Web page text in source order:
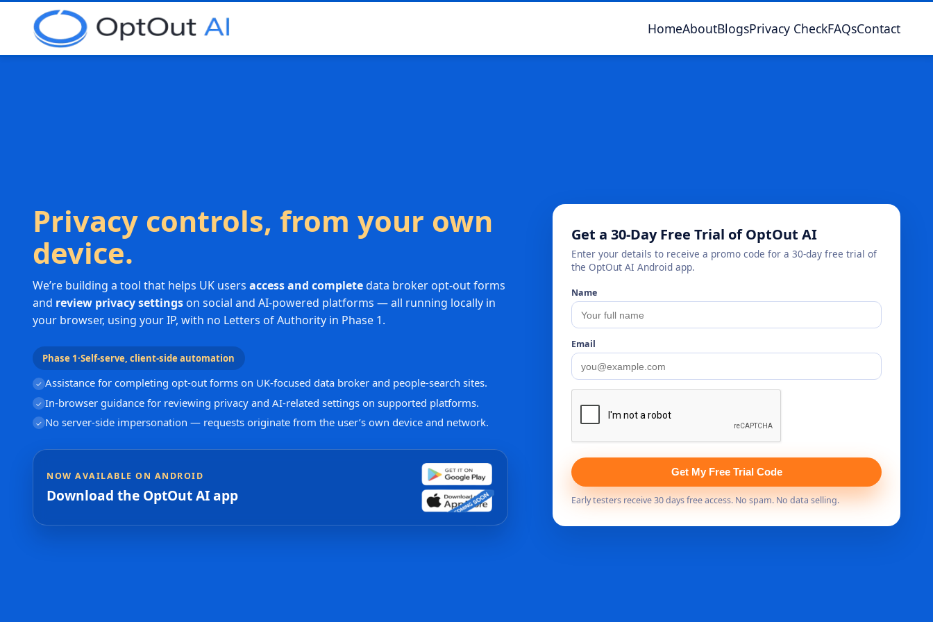
HomeAboutBlogsPrivacy CheckFAQsContact
Privacy controls, from your own
device.
We’re building a tool that helps UK users access and completedata broker opt-out forms
and review privacy settings on social and AI-powered platforms — all running locally in
your browser, using your IP, with no Letters of Authority in Phase 1.
Phase 1·Self-serve, client-side automation
✓ Assistance for completing opt-out forms on UK-focused data broker and people-search sites.
✓ In-browser guidance for reviewing privacy and AI-related settings on supported platforms.
✓ No server-side impersonation — requests originate from the user’s own device and network.
NOW AVAILABLE ON ANDROID
Download the OptOut AI app
Get a 30-Day Free Trial of OptOut AI
Enter your details to receive a promo code for a 30-day free trial of
the OptOut AI Android app.
Name
Email
Get My Free Trial Code
Early testers receive 30 days free access. No spam. No data selling.